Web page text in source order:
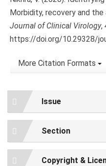
Morbidity, recovery and
Journal of Clinical Virology,
https://doi.org/10.29328/
More Citation Formats
Issue
Section
Copyright &